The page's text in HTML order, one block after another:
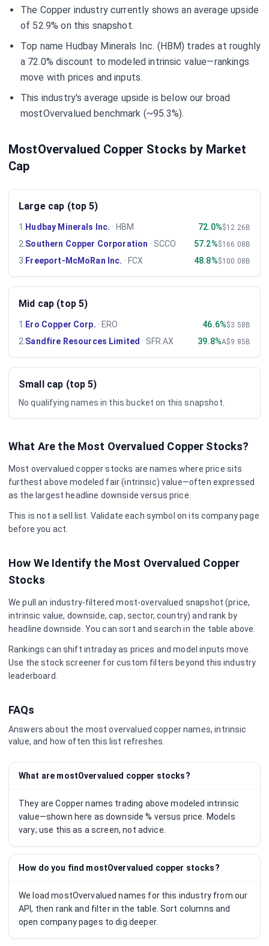
The Copper industry currently shows an average upside
of 52.9% on this snapshot.
Top name Hudbay Minerals Inc. (HBM) trades at roughly
a 72.0% discount to modeled intrinsic value—rankings
move with prices and inputs.
This industry's average upside is below our broad
mostOvervalued benchmark (~95.3%).
MostOvervalued Copper Stocks by Market
Cap
Large cap (top 5)
1 Hudbay Minerals Inc. · HBM 72.0%$12.26B
2 Southern Copper Corporation · SCCO 57.2%$166.08B
3 Freeport-McMoRan Inc. · FCX 48.8%$100.08B
Mid cap (top 5)
1 Ero Copper Corp. · ERO 46.6%$3.58B
2 Sandfire Resources Limited · SFR.AX 39.8%A$9.85B
Small cap (top 5)
No qualifying names in this bucket on this snapshot.
What Are the Most Overvalued Copper Stocks?
Most overvaluedcopperstocks are names where price sits
furthest above modeled fair (intrinsic) value—often expressed
as the largest headline downside versus price.
This is not a sell list. Validate each symbol on its company page
before you act.
How We Identify the Most Overvalued Copper
Stocks
We pull an industry-filtered most-overvalued snapshot (price,
intrinsic value, downside, cap, sector, country) and rank by
headline downside. You can sort and search in the table above.
Rankings can shift intraday as prices and model inputs move.
Use the stock screener for custom filters beyond this industry
leaderboard.
FAQs
Answers about the most overvaluedcoppernames, intrinsic
value, and how often this list refreshes.
What are mostOvervalued copper stocks?
They are Copper names trading above modeled intrinsic
value—shown here as downside % versus price. Models
vary; use this as a screen, not advice.
How do you find mostOvervalued copper stocks?
We load mostOvervalued names for this industry from our
API, then rank and filter in the table. Sort columns and
open company pages to dig deeper.